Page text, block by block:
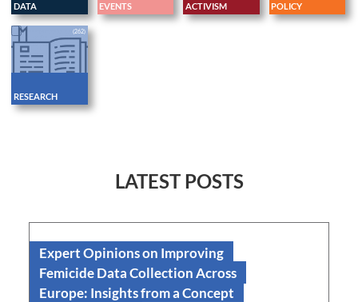
DATA EVENTS ACTIVISM POLICY
RESEARCH
(262)
LATEST POSTS
Expert Opinions on Improving
Femicide Data Collection Across
Europe: Insights from a Concept